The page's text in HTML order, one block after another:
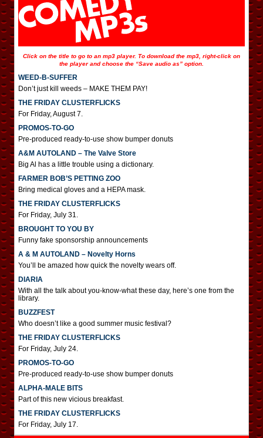
Click on the title to go to an mp3 player. To download the mp3, right-click on
the player and choose the “Save audio as” option.
WEED-B-SUFFER
Don’t just kill weeds – MAKE THEM PAY!
THE FRIDAY CLUSTERFLICKS
For Friday, August 7.
PROMOS-TO-GO
Pre-produced ready-to-use show bumper donuts
A&M AUTOLAND – The Valve Store
Big Al has a little trouble using a dictionary.
FARMER BOB’S PETTING ZOO
Bring medical gloves and a HEPA mask.
THE FRIDAY CLUSTERFLICKS
For Friday, July 31.
BROUGHT TO YOU BY
Funny fake sponsorship announcements
A & M AUTOLAND – Novelty Horns
You’ll be amazed how quick the novelty wears off.
DIARIA
With all the talk about you-know-what these day, here’s one from the
library.
BUZZFEST
Who doesn’t like a good summer music festival?
THE FRIDAY CLUSTERFLICKS
For Friday, July 24.
PROMOS-TO-GO
Pre-produced ready-to-use show bumper donuts
ALPHA-MALE BITS
Part of this new vicious breakfast.
THE FRIDAY CLUSTERFLICKS
For Friday, July 17.